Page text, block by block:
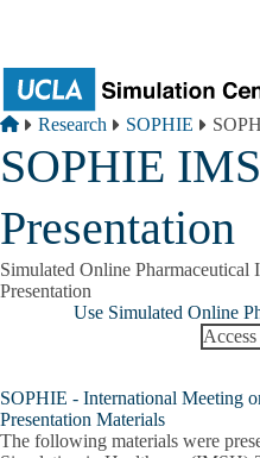
Breadcrumb
Home
Research SOPHIE
SOPHIE
Presentation
Simulated Online
Presentation
Use Simulated Online
SOPHIE - International Meeting
Presentation Materials
The following materials were